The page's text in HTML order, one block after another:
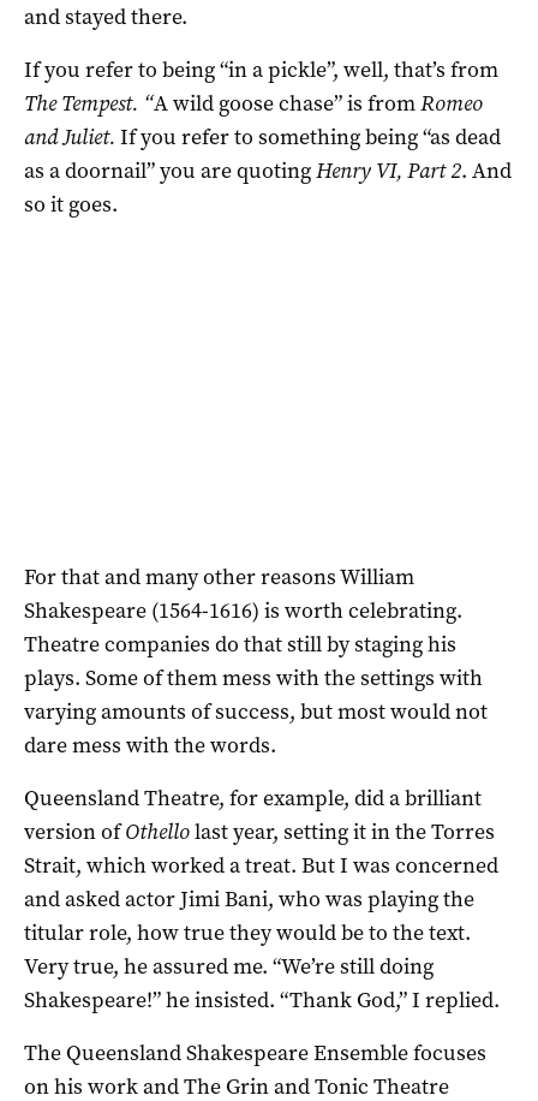
and stayed there.
If you refer to being “in a pickle”, well, that’s from
The Tempest. “A wild goose chase” is fromRomeo
and Juliet. If you refer to something being “as dead
as a doornail” you are quotingHenry VI, Part 2. And
so it goes.
For that and many other reasons William
Shakespeare (1564-1616) is worth celebrating.
Theatre companies do that still by staging his
plays. Some of them mess with the settings with
varying amounts of success, but most would not
dare mess with the words.
Queensland Theatre, for example, did a brilliant
version ofOthellolast year, setting it in the Torres
Strait, which worked a treat. But I was concerned
and asked actor Jimi Bani, who was playing the
titular role, how true they would be to the text.
Very true, he assured me. “We’re still doing
Shakespeare!” he insisted. “Thank God,” I replied.
The Queensland Shakespeare Ensemble focuses
on his work and The Grin and Tonic Theatre